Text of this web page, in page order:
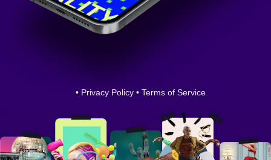
• Privacy Policy • Terms of Service